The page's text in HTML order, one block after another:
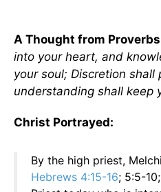
A Thought from
into your heart, and
your soul; Discretion shall
understanding shall keep
Christ Portrayed:
By the high priest,
Hebrews 4:15-16; 5:5-